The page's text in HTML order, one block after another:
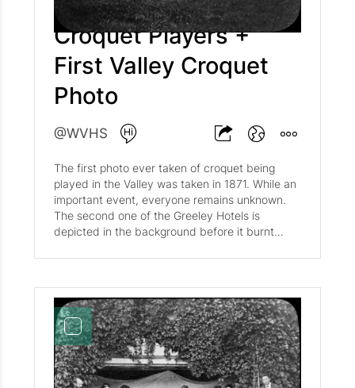
Croquet Players +
First Valley Croquet
Photo
@WVHS
The first photo ever taken of croquet being
played in the Valley was taken in 1871. While an
important event, everyone remains unknown.
The second one of the Greeley Hotels is
depicted in the background before it burnt
townsfolk leisurely enjoying a game of croquet
Bachelder (later Mrs. A. L. Goodrich), Mrs. N. S.
Bachelder (Mary's mother), Miss Mary Briggs,
Frank C. Briggs (brother of Mary), and Miss
Alice M. Fletcher.